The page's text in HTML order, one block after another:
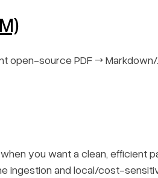
open-source PDF → Markdown/
you want a clean, efficient
ingestion and local/cost-